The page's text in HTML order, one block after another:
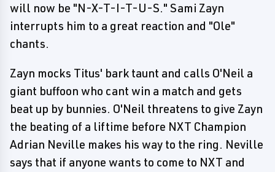
will now be "N-X-T-I-T-U-S." Sami Zayn
interrupts him to a great reaction and "Ole"
chants.
Zayn mocks Titus' bark taunt and calls O'Neil a
giant buffoon who cant win a match and gets
beat up by bunnies. O'Neil threatens to give Zayn
the beating of a liftime before NXT Champion
Adrian Neville makes his way to the ring. Neville
says that if anyone wants to come to NXT and